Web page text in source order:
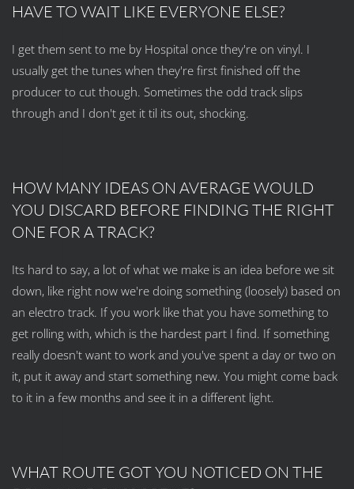
HAVE TO WAIT LIKE EVERYONE ELSE?
I get them sent to me by Hospital once they're on vinyl. I
usually get the tunes when they're first finished off the
producer to cut though. Sometimes the odd track slips
through and I don't get it til its out, shocking.
HOW MANY IDEAS ON AVERAGE WOULD
YOU DISCARD BEFORE FINDING THE RIGHT
ONE FOR A TRACK?
Its hard to say, a lot of what we make is an idea before we sit
down, like right now we're doing something (loosely) based on
an electro track. If you work like that you have something to
get rolling with, which is the hardest part I find. If something
really doesn't want to work and you've spent a day or two on
it, put it away and start something new. You might come back
to it in a few months and see it in a different light.
WHAT ROUTE GOT YOU NOTICED ON THE